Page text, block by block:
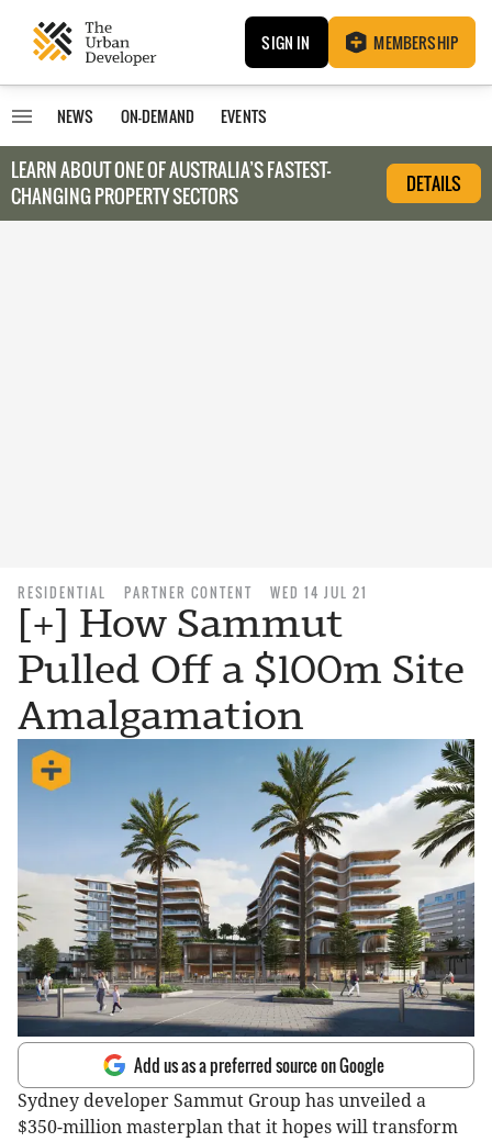
SIGN IN MEMBERSHIP
NEWS ON-DEMAND EVENTS
LEARN ABOUT ONE OF AUSTRALIA’S FASTEST-
CHANGING PROPERTY SECTORS
DETAILS
RESIDENTIAL PARTNER CONTENT WED 14 JUL 21
[+] How Sammut
Pulled Off a $100m Site
Amalgamation
Add us as a preferred source on Google
Sydney developer Sammut Group has unveiled a
$350-million masterplan that it hopes will transform